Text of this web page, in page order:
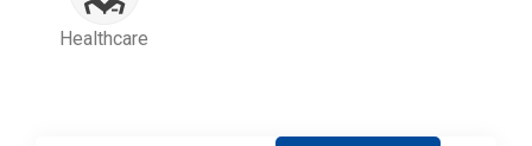
Healthcare